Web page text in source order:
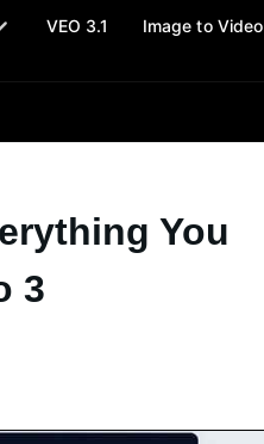
VEO 3.1 Image to Video
You
3